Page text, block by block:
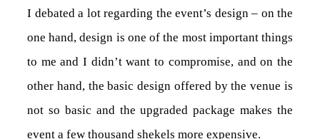
I debated a lot regarding the event’s design – on the
one hand, design is one of the most important things
to me and I didn’t want to compromise, and on the
other hand, the basic design offered by the venue is
not so basic and the upgraded package makes the
event a few thousand shekels more expensive.